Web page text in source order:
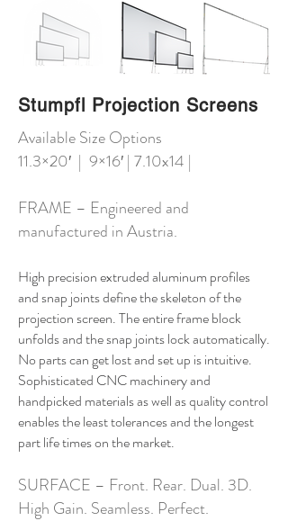
Stumpfl Projection Screens
Available Size Options
11.3×20′ | 9×16′ | 7.10x14 |
FRAME – Engineered and
manufactured in Austria.
High precision extruded aluminum profiles
and snap joints define the skeleton of the
projection screen. The entire frame block
unfolds and the snap joints lock automatically.
No parts can get lost and set up is intuitive.
Sophisticated CNC machinery and
handpicked materials as well as quality control
enables the least tolerances and the longest
part life times on the market.
SURFACE – Front. Rear. Dual. 3D.
High Gain. Seamless. Perfect.